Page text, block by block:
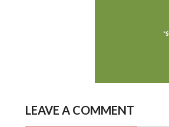
LEAVE A COMMENT